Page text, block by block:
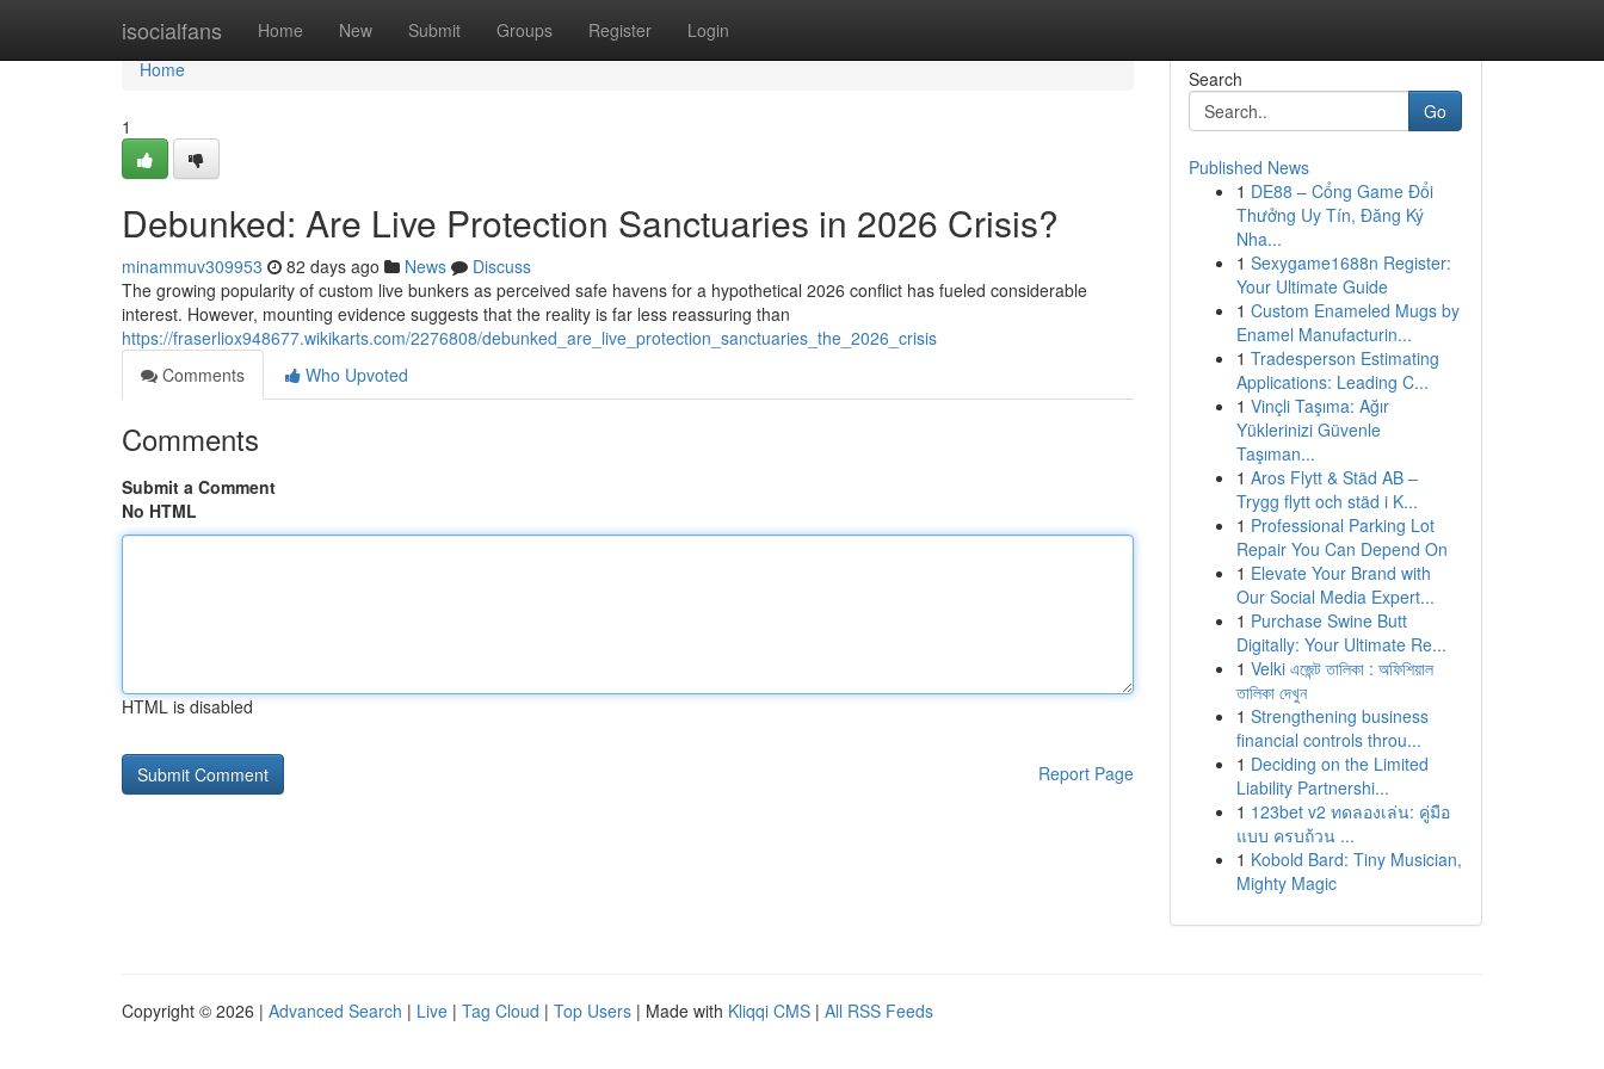
isocialfans Home New Submit Groups Register Login
Home
Home
1
Debunked: Are Live Protection Sanctuaries in 2026 Crisis?
minammuv309953 82 days ago News
Discuss
The growing popularity of custom live bunkers as perceived safe havens for a hypothetical 2026 conflict has fueled considerable
interest. However, mounting evidence suggests that the reality is far less reassuring than
https://fraserliox948677.wikikarts.com/2276808/debunked_are_live_protection_sanctuaries_the_2026_crisis
Comments
Who Upvoted
Comments
Submit a Comment
No HTML
HTML is disabled
Report Page
Search
Go
Published News
1 DE88 – Cổng Game Đổi
Thưởng Uy Tín, Đăng Ký
Nha...
1 Sexygame1688n Register:
Your Ultimate Guide
1 Custom Enameled Mugs by
Enamel Manufacturin...
1 Tradesperson Estimating
Applications: Leading C...
1 Vinçli Taşıma: Ağır
Yüklerinizi Güvenle
Taşıman...
1 Aros Flytt & Städ AB –
Trygg flytt och städ i K...
1 Professional Parking Lot
Repair You Can Depend On
1 Elevate Your Brand with
Our Social Media Expert...
1 Purchase Swine Butt
Digitally: Your Ultimate Re...
1 Velki এজেন্ট তালিকা : অফিশিয়াল
তালিকা দেখুন
1 Strengthening business
financial controls throu...
1 Deciding on the Limited
Liability Partnershi...
1 123bet v2 ทดลองเล่น: คู่มือ
แบบ ครบถ้วน ...
1 Kobold Bard: Tiny Musician,
Mighty Magic
Copyright © 2026 | Advanced Search | Live | Tag Cloud | Top Users | Made with Kliqqi CMS | All RSS Feeds